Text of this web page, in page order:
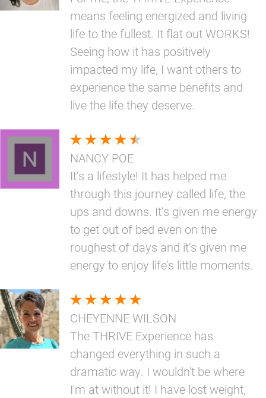
means feeling energized and living
life to the fullest. It flat out WORKS!
Seeing how it has positively
impacted my life, I want others to
experience the same benefits and
live the life they deserve.
NANCY POE
It’s a lifestyle! It has helped me
through this journey called life, the
ups and downs. It’s given me energy
to get out of bed even on the
roughest of days and it’s given me
energy to enjoy life’s little moments.
CHEYENNE WILSON
The THRIVE Experience has
changed everything in such a
dramatic way. I wouldn't be where
I'm at without it! I have lost weight,